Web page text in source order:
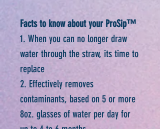
Facts to know about your ProSip™
1. When you can no longer draw
water through the straw, its time to
replace
2. Effectively removes
contaminants, based on 5 or more
8oz. glasses of water per day for